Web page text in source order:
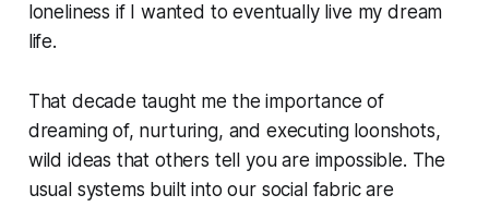
loneliness if I wanted to eventually live my dream
life.
That decade taught me the importance of
dreaming of, nurturing, and executing loonshots,
wild ideas that others tell you are impossible. The
usual systems built into our social fabric are